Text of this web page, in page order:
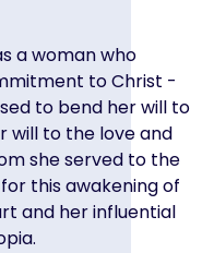
a woman who
to Christ -
to bend her will to
will to the love and
she served to the
this awakening of
and her influential